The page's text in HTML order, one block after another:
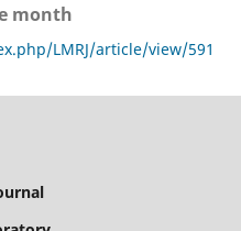
month
LMRJ/article/view/591